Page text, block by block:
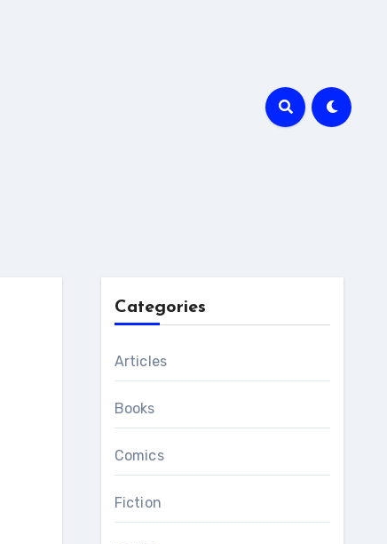
Categories
Articles
Books
Comics
Fiction